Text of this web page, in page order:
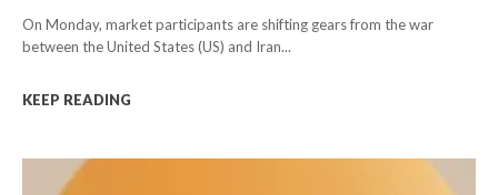
On Monday, market participants are shifting gears from the war
between the United States (US) and Iran...
KEEP READING